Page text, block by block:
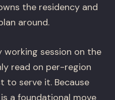
the residency and
around.
working session on the
read on per-region
to serve it. Because
a foundational move